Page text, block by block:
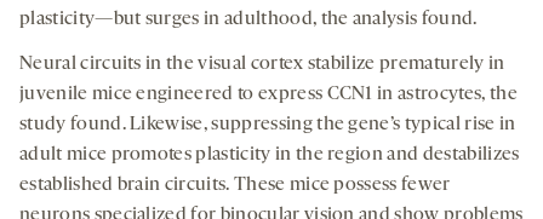
plasticity—but surges in adulthood, the analysis found.
Neural circuits in the visual cortex stabilize prematurely in
juvenile mice engineered to express CCN1 in astrocytes, the
study found. Likewise, suppressing the gene’s typical rise in
adult mice promotes plasticity in the region and destabilizes
established brain circuits. These mice possess fewer
neurons specialized for binocular vision and show problems